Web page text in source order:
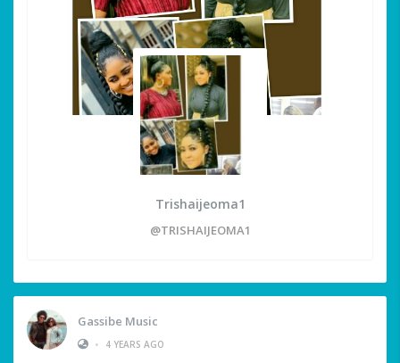
Trishaijeoma1
@TRISHAIJEOMA1
Gassibe Music
•
4 YEARS AGO